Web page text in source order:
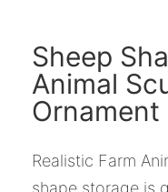
Sheep
Animal
Ornament
Realistic Farm
shape storage is